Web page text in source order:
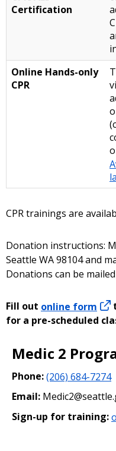
Certification
Online Hands-only
CPR
CPR trainings are
Donation instructions:
Seattle WA 98104 and
Donations can be
Fill out online form
for a pre-scheduled
Medic 2
Phone:(206) 684-7274
Email:
Sign-up for training: